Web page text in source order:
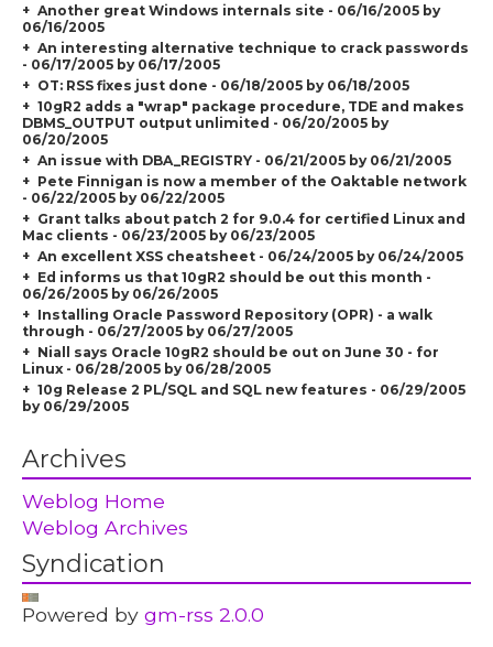
Another great Windows internals site - 06/16/2005 by
06/16/2005
An interesting alternative technique to crack passwords
- 06/17/2005 by 06/17/2005
OT: RSS fixes just done - 06/18/2005 by 06/18/2005
10gR2 adds a "wrap" package procedure, TDE and makes
DBMS_OUTPUT output unlimited - 06/20/2005 by
06/20/2005
An issue with DBA_REGISTRY - 06/21/2005 by 06/21/2005
Pete Finnigan is now a member of the Oaktable network
- 06/22/2005 by 06/22/2005
Grant talks about patch 2 for 9.0.4 for certified Linux and
Mac clients - 06/23/2005 by 06/23/2005
An excellent XSS cheatsheet - 06/24/2005 by 06/24/2005
Ed informs us that 10gR2 should be out this month -
06/26/2005 by 06/26/2005
Installing Oracle Password Repository (OPR) - a walk
through - 06/27/2005 by 06/27/2005
Niall says Oracle 10gR2 should be out on June 30 - for
Linux - 06/28/2005 by 06/28/2005
10g Release 2 PL/SQL and SQL new features - 06/29/2005
by 06/29/2005
Archives
Weblog Home
Weblog Archives
Syndication
Powered bygm-rss 2.0.0